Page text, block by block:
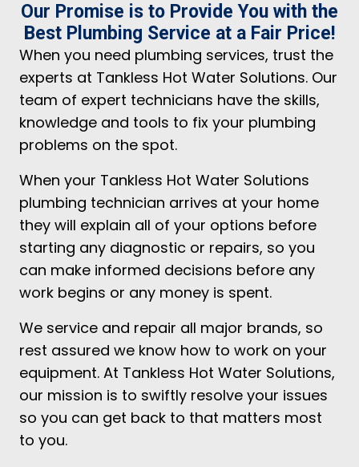
Our Promise is to Provide You with the
Best Plumbing Service at a Fair Price!
When you need plumbing services, trust the
experts at Tankless Hot Water Solutions. Our
team of expert technicians have the skills,
knowledge and tools to fix your plumbing
problems on the spot.
When your Tankless Hot Water Solutions
plumbing technician arrives at your home
they will explain all of your options before
starting any diagnostic or repairs, so you
can make informed decisions before any
work begins or any money is spent.
We service and repair all major brands, so
rest assured we know how to work on your
equipment. At Tankless Hot Water Solutions,
our mission is to swiftly resolve your issues
so you can get back to that matters most
to you.